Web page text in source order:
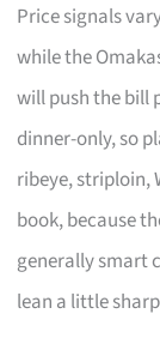
Price signals
while the
will push the bill
dinner-only, so
ribeye, striploin,
book, because
generally smart
lean a little